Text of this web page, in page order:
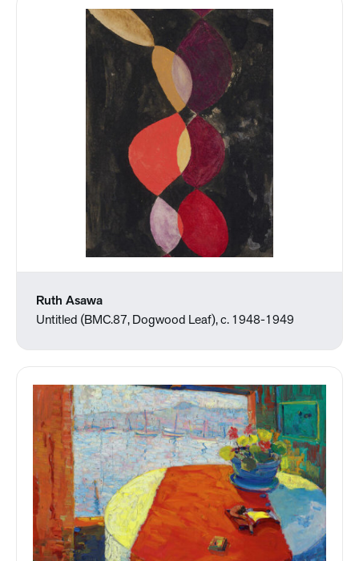
Ruth Asawa
Untitled (BMC.87, Dogwood Leaf), c. 1948-1949